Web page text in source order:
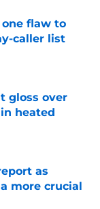
flaw to
caller list
gloss over
heated
as
more crucial